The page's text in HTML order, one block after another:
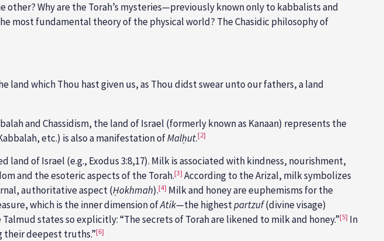
Why are the Torah’s mysteries—previously known only to kabbalists and
most fundamental theory of the physical world? The Chasidic philosophy of
which Thou hast given us, as Thou didst swear unto our fathers, a land
and Chassidism, the land of Israel (formerly known as Kanaan) represents the
etc.) is also a manifestation ofMalḥut.[2]
of Israel (e.g., Exodus 3:8,17). Milk is associated with kindness, nourishment,
and the esoteric aspects of the Torah.[3] According to the Arizal, milk symbolizes
authoritative aspect (Ḥokhmah).[4] Milk and honey are euphemisms for the
which is the inner dimension ofAtik—the highestpartzuf(divine visage)
states so explicitly: “The secrets of Torah are likened to milk and honey.”[5] In
their deepest truths.”[6]